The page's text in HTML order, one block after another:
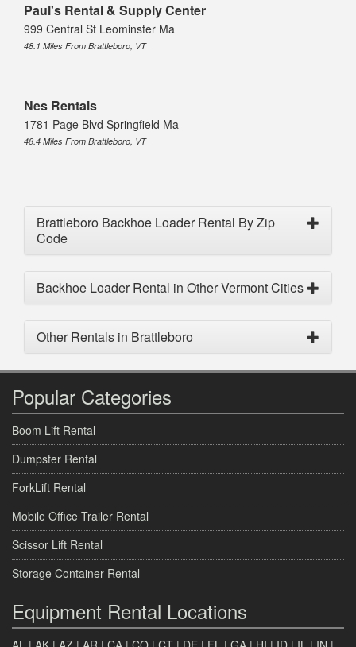
Paul's Rental & Supply Center
999 Central St Leominster Ma
48.1 Miles From Brattleboro, VT
Nes Rentals
1781 Page Blvd Springfield Ma
48.4 Miles From Brattleboro, VT
Brattleboro Backhoe Loader Rental By Zip
Code
Backhoe Loader Rental in Other Vermont Cities
Other Rentals in Brattleboro
Popular Categories
Boom Lift Rental
Dumpster Rental
ForkLift Rental
Mobile Office Trailer Rental
Scissor Lift Rental
Storage Container Rental
Equipment Rental Locations